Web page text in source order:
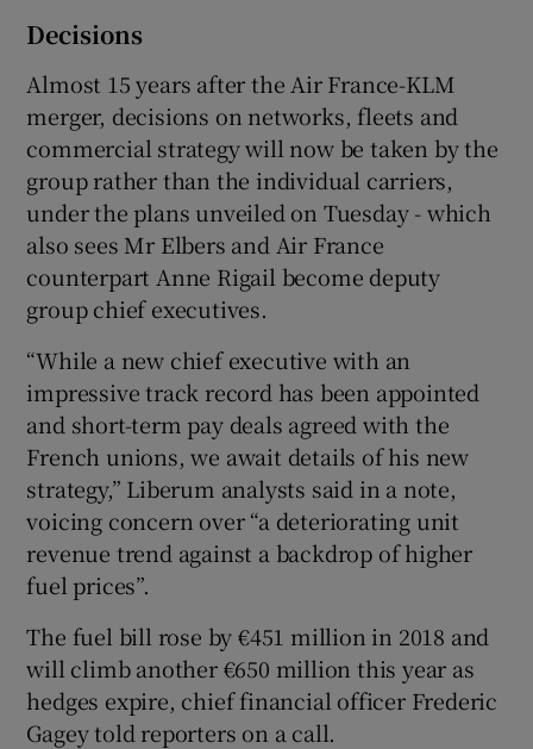
Decisions
Almost 15 years after the Air France-KLM
merger, decisions on networks, fleets and
commercial strategy will now be taken by the
group rather than the individual carriers,
under the plans unveiled on Tuesday - which
also sees Mr Elbers and Air France
counterpart Anne Rigail become deputy
group chief executives.
“While a new chief executive with an
impressive track record has been appointed
and short-term pay deals agreed with the
French unions, we await details of his new
strategy,” Liberum analysts said in a note,
voicing concern over “a deteriorating unit
revenue trend against a backdrop of higher
fuel prices”.
The fuel bill rose by €451 million in 2018 and
will climb another €650 million this year as
hedges expire, chief financial officer Frederic
Gagey told reporters on a call.